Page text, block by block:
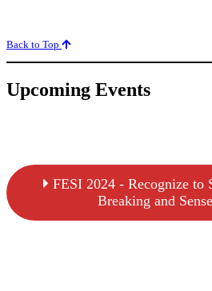
Back to Top
Upcoming Events
FESI 2024 - Recognize to
Breaking and